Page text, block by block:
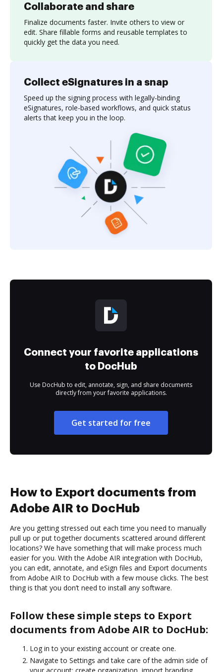
Collaborate and share
Finalize documents faster. Invite others to view or
edit. Share fillable forms and reusable templates to
quickly get the data you need.
Collect eSignatures in a snap
Speed up the signing process with legally-binding
eSignatures, role-based workflows, and quick status
alerts that keep you in the loop.
Connect your favorite applications
to DocHub
Use DocHub to edit, annotate, sign, and share documents
directly from your favorite applications.
Get started for free
How to Export documents from
Adobe AIR to DocHub
Are you getting stressed out each time you need to manually
pull up or put together documents scattered around different
locations? We have something that will make process much
easier for you. With the Adobe AIR integration with DocHub,
you can edit, annotate, and eSign files and Export documents
from Adobe AIR to DocHub with a few mouse clicks. The best
thing is that you don’t need to install any software.
Follow these simple steps to Export
documents from Adobe AIR to DocHub:
Log in to your existing account or create one.
Navigate to Settings and take care of the admin side of
your account: create organization, import branding,